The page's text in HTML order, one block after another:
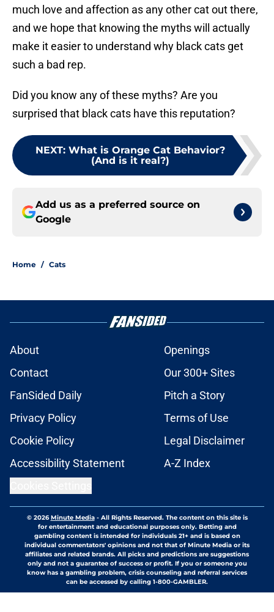
much love and affection as any other cat out there,
and we hope that knowing the myths will actually
make it easier to understand why black cats get
such a bad rep.
Did you know any of these myths? Are you
surprised that black cats have this reputation?
NEXT: What is Orange Cat Behavior?
(And is it real?)
Add us as a preferred source on
Google
Home / Cats
About
Openings
Contact
Our 300+ Sites
FanSided Daily
Pitch a Story
Privacy Policy
Terms of Use
Cookie Policy
Legal Disclaimer
Accessibility Statement
A-Z Index
© 2026Minute Media- All Rights Reserved. The content on this site is
for entertainment and educational purposes only. Betting and
gambling content is intended for individuals 21+ and is based on
individual commentators' opinions and not that of Minute Media or its
affiliates and related brands. All picks and predictions are suggestions
only and not a guarantee of success or profit. If you or someone you
know has a gambling problem, crisis counseling and referral services
can be accessed by calling 1-800-GAMBLER.